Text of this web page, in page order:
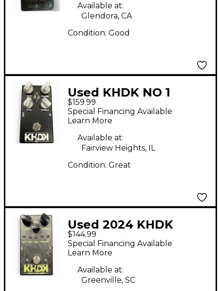
Available at:
Glendora, CA
Condition: Good
Used KHDK NO 1
Effect Pedal
$159.99
Special Financing Available
Learn More
Available at:
Fairview Heights, IL
Condition: Great
Used 2024 KHDK
Ghoul Screamer Effect
Pedal
$144.99
Special Financing Available
Learn More
Available at:
Greenville, SC